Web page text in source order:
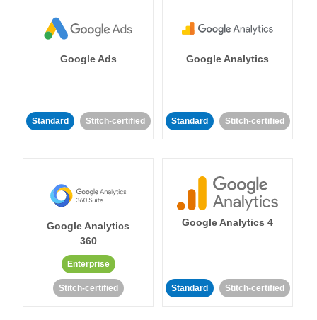
Google Ads
Standard Stitch-certified
Google Analytics
Standard Stitch-certified
Google Analytics
360
Enterprise
Stitch-certified
Google Analytics 4
Standard Stitch-certified